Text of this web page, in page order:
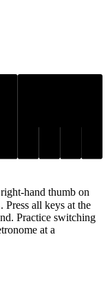
hand thumb on
all keys at the
Practice switching
at a